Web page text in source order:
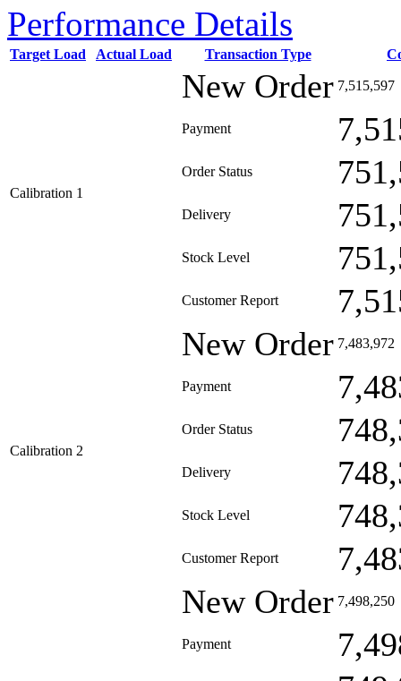
Performance Details
Target Load Actual Load Transaction Type
Calibration 1
New Order 7,515,597
Payment
Order Status
Delivery
Stock Level
Customer Report
Calibration 2
New Order 7,483,972
Payment
Order Status
Delivery
Stock Level
Customer Report
New Order 7,498,250
Payment